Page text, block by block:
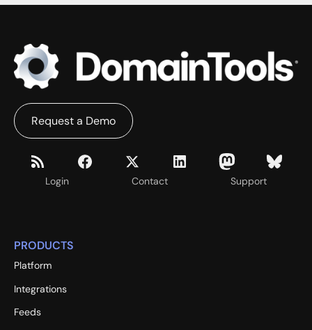
Login Contact Support
Request a Demo
PRODUCTS
Platform
Integrations
Feeds